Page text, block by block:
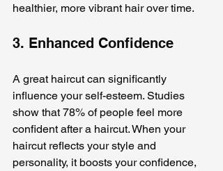
healthier, more vibrant hair over time.
3. Enhanced Confidence
A great haircut can significantly
influence your self-esteem. Studies
show that 78% of people feel more
confident after a haircut. When your
haircut reflects your style and
personality, it boosts your confidence,